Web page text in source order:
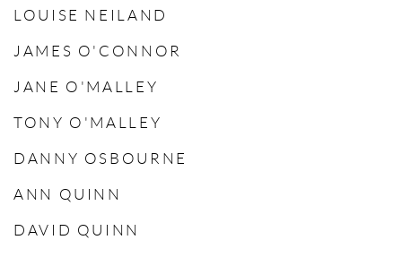
LOUISE NEILAND
JAMES O'CONNOR
JANE O'MALLEY
TONY O'MALLEY
DANNY OSBOURNE
ANN QUINN
DAVID QUINN